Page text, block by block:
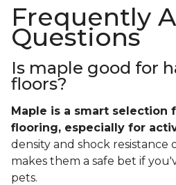
Frequently
Questions
Is maple good for
floors?
Maple is a smart selection
flooring, especially for
density and shock resistance
makes them a safe bet if
pets.